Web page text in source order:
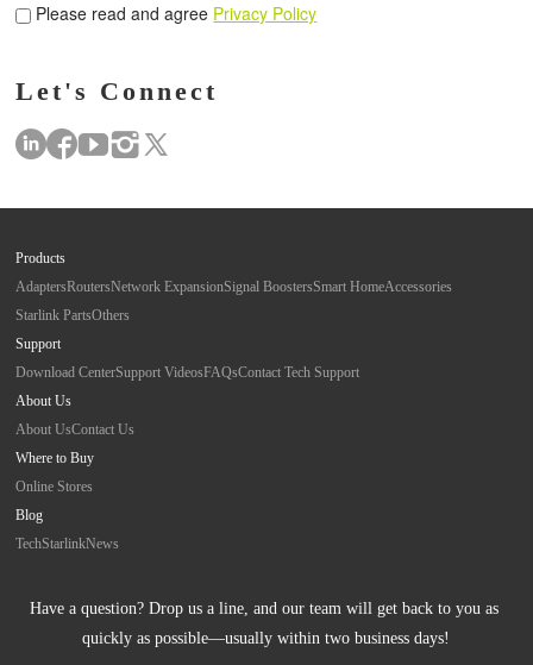
Please read and agree Privacy Policy
Let's Connect
Products
AdaptersRoutersNetwork ExpansionSignal BoostersSmart HomeAccessories
Starlink PartsOthers
Support
Download CenterSupport VideosFAQsContact Tech Support
About Us
About UsContact Us
Where to Buy
Online Stores
Blog
TechStarlinkNews
Have a question? Drop us a line, and our team will get back to you as
quickly as possible—usually within two business days!